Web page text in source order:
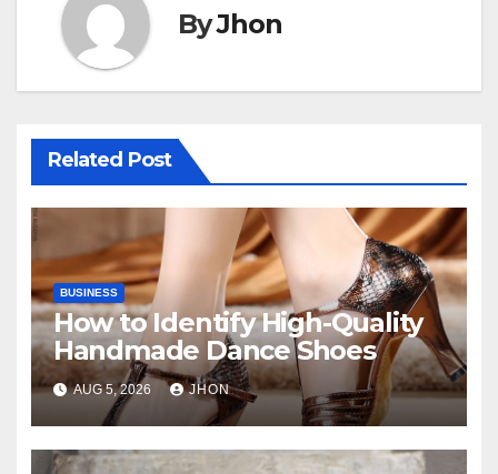
ByJhon
Related Post
BUSINESS
How to Identify High-Quality
Handmade Dance Shoes
AUG 5, 2026 JHON